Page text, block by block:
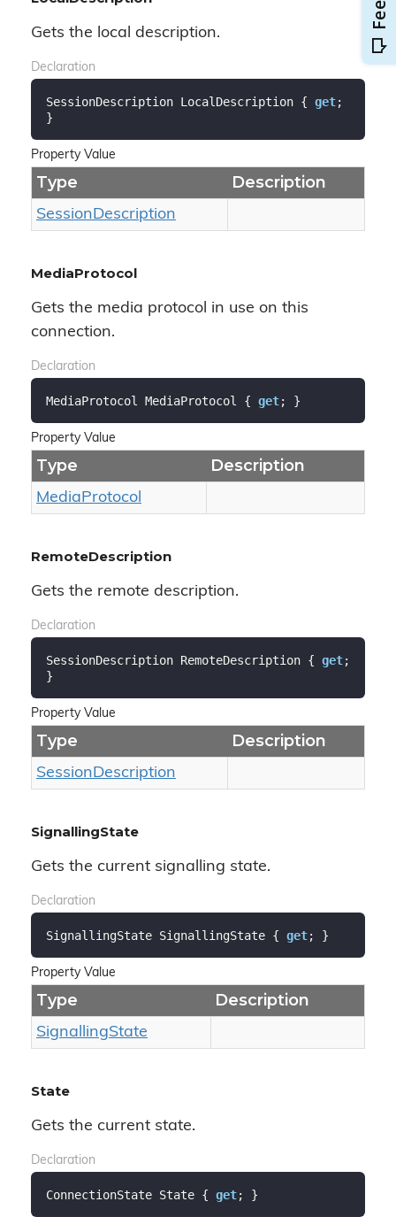
Gets the local description.
Declaration
SessionDescription LocalDescription { get;
}
Property Value
Type Description
SessionDescription
MediaProtocol
Gets the media protocol in use on this
connection.
Declaration
MediaProtocol MediaProtocol { get; }
Property Value
Type Description
MediaProtocol
RemoteDescription
Gets the remote description.
Declaration
SessionDescription RemoteDescription { get;
}
Property Value
Type Description
SessionDescription
SignallingState
Gets the current signalling state.
Declaration
SignallingState SignallingState { get; }
Property Value
Type Description
SignallingState
State
Gets the current state.
Declaration
ConnectionState State { get; }